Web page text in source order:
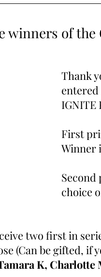
winners of the
Thank
entered
IGNITE
First
Winner
Second
choice
two first in
(Can be gifted, if
K,